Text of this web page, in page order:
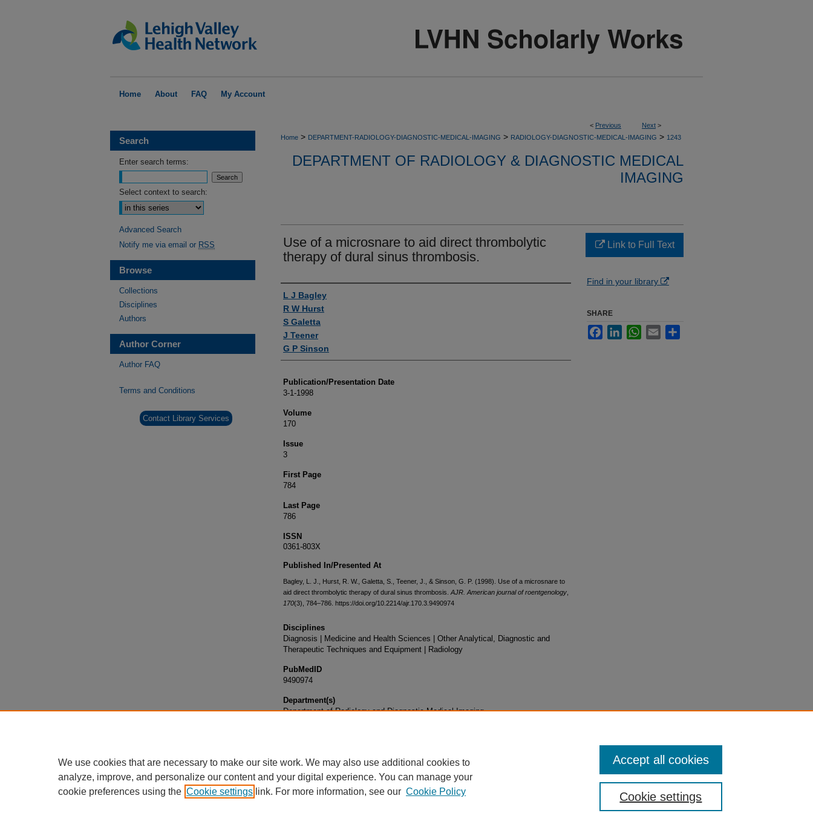
Home About FAQ My Account
< Previous Next >
Home > DEPARTMENT-RADIOLOGY-DIAGNOSTIC-MEDICAL-IMAGING > RADIOLOGY-DIAGNOSTIC-MEDICAL-IMAGING > 1243
DEPARTMENT OF RADIOLOGY & DIAGNOSTIC MEDICAL
IMAGING
Use of a microsnare to aid direct thrombolytic
therapy of dural sinus thrombosis.
Authors
L J Bagley
R W Hurst
S Galetta
J Teener
G P Sinson
Publication/Presentation Date
3-1-1998
Volume
170
Issue
3
First Page
784
Last Page
786
ISSN
0361-803X
Published In/Presented At
Bagley, L. J., Hurst, R. W., Galetta, S., Teener, J., & Sinson, G. P. (1998). Use of a microsnare to
aid direct thrombolytic therapy of dural sinus thrombosis. AJR. American journal of roentgenology
170(3), 784–786. https://doi.org/10.2214/ajr.170.3.9490974
Disciplines
Diagnosis | Medicine and Health Sciences | Other Analytical, Diagnostic and
Therapeutic Techniques and Equipment | Radiology
PubMedID
9490974
Department(s)
Department of Radiology and Diagnostic Medical Imaging
Link to Full Text
Find in your library
SHARE
FacebookLinkedInWhatsApp
Email
Search
Enter search terms:
Select context to search:
Advanced Search
Notify me via email or RSS
Browse
Collections
Disciplines
Authors
Author Corner
Author FAQ
Terms and Conditions
Contact Library Services
We use cookies that are necessary to make our site work. We may also use additional cookies to
analyze, improve, and personalize our content and your digital experience. You can manage your
cookie preferences using the Cookie settings link. For more information, see our Cookie Policy Cookie settings
Accept all cookies